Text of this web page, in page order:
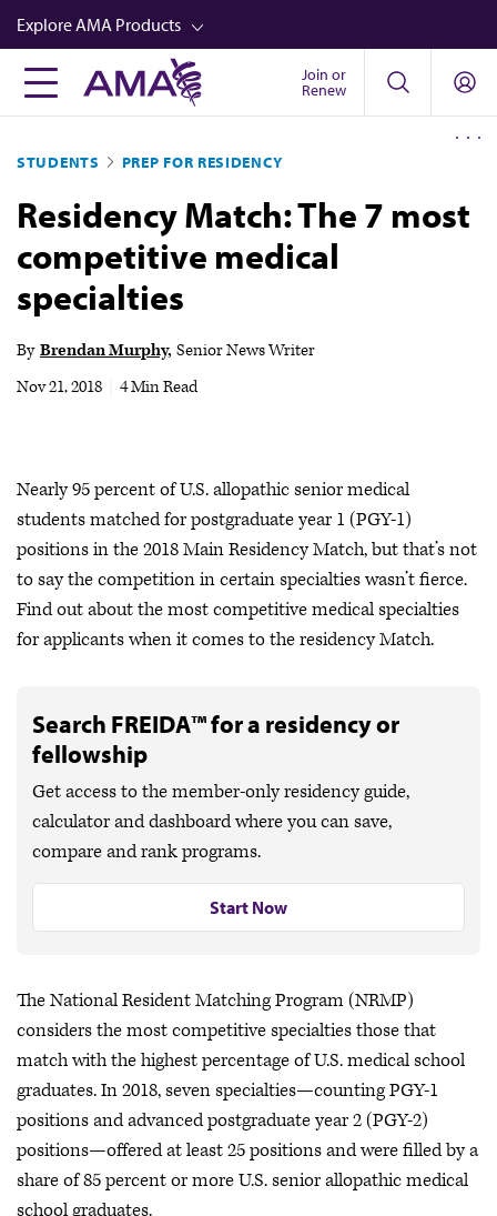
Skip
to
main
content
Explore AMA Products
FREIDA™
Career Advancement
AMA Physician Profiles
Well-Being
Store
Audio
Join or
Renew
STUDENTS PREP FOR RESIDENCY
Residency Match: The 7 most
competitive medical
specialties
By Brendan Murphy Senior News Writer
Nov 21, 2018
4 Min Read
Nearly 95 percent of U.S. allopathic senior medical
students matched for postgraduate year 1 (PGY-1)
positions in the 2018 Main Residency Match, but that’s not
to say the competition in certain specialties wasn’t fierce.
Find out about the most competitive medical specialties
for applicants when it comes to the residency Match.
Search FREIDA™ for a residency or
fellowship
Get access to the member-only residency guide,
calculator and dashboard where you can save,
compare and rank programs.
Start Now
The National Resident Matching Program (NRMP)
considers the most competitive specialties those that
match with the highest percentage of U.S. medical school
graduates. In 2018, seven specialties—counting PGY-1
positions and advanced postgraduate year 2 (PGY-2)
positions—offered at least 25 positions and were filled by a
share of 85 percent or more U.S. senior allopathic medical
school graduates.